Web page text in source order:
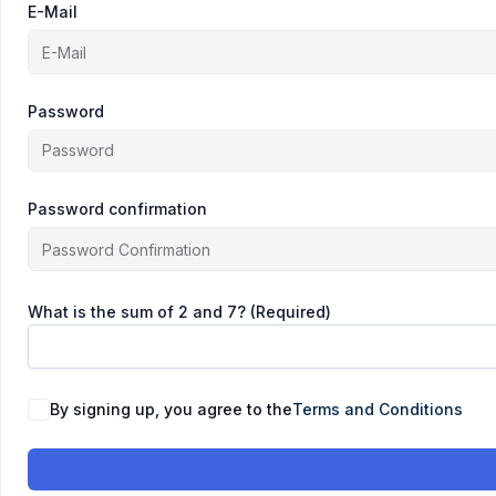
E-Mail
Password
Password confirmation
What is the sum of 2 and 7? (Required)
By signing up, you agree to theTerms and Conditions